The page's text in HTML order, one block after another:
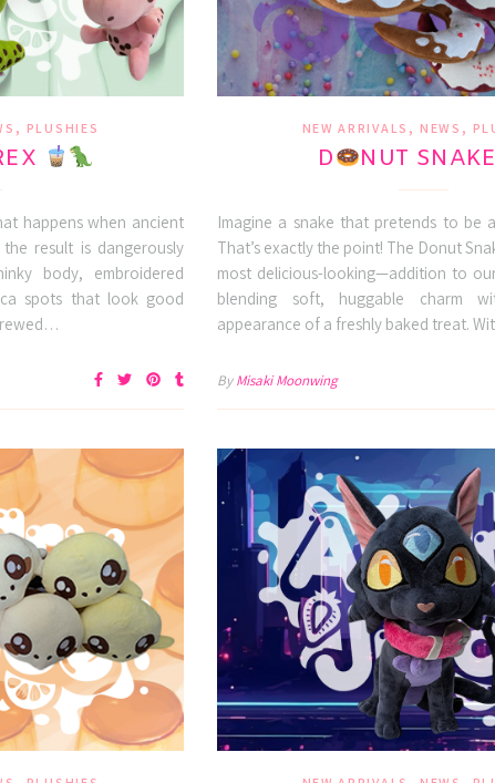
, PLUSHIES
happens when ancient
result is dangerously
body, embroidered
spots that look good
NEW ARRIVALS , NEWS ,
D NUT SNAKE
Imagine a snake that pretends to be
That’s exactly the point! The Donut
most delicious-looking—addition to
blending soft, huggable charm
appearance of a freshly baked treat.
ByMisaki Moonwing